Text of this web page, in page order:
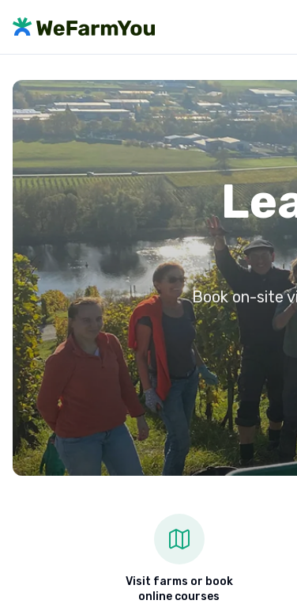
Book on-site
Visit farms or book
online courses